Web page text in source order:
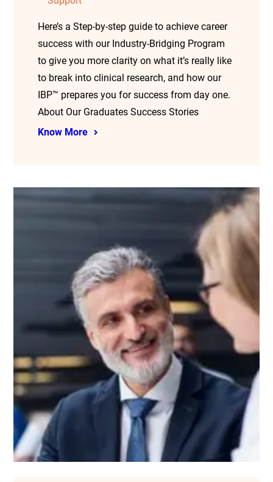
Here’s a Step-by-step guide to achieve career
success with our Industry-Bridging Program
to give you more clarity on what it’s really like
to break into clinical research, and how our
IBP™ prepares you for success from day one.
About Our Graduates Success Stories
Know More